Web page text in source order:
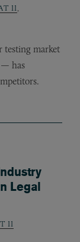
II
testing market
— has
Legal
II